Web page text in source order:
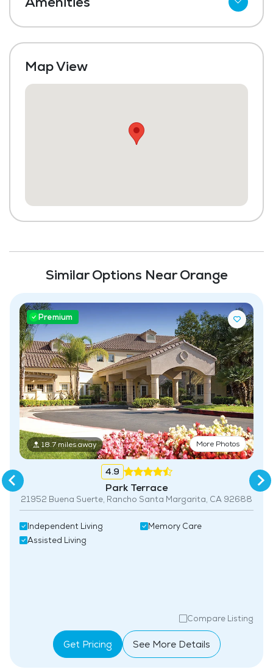
Map View
Meal Preparation and Service
Media / Activities Room
Transportation to Doctors Appointments
Similar Options Near Orange
Premium
18.7 miles away More Photos
4.9
Park Terrace
21952 Buena Suerte, Rancho Santa Margarita, CA 92688
Independent Living
Assisted Living
Memory Care
Compare Listing
Get Pricing See More Details